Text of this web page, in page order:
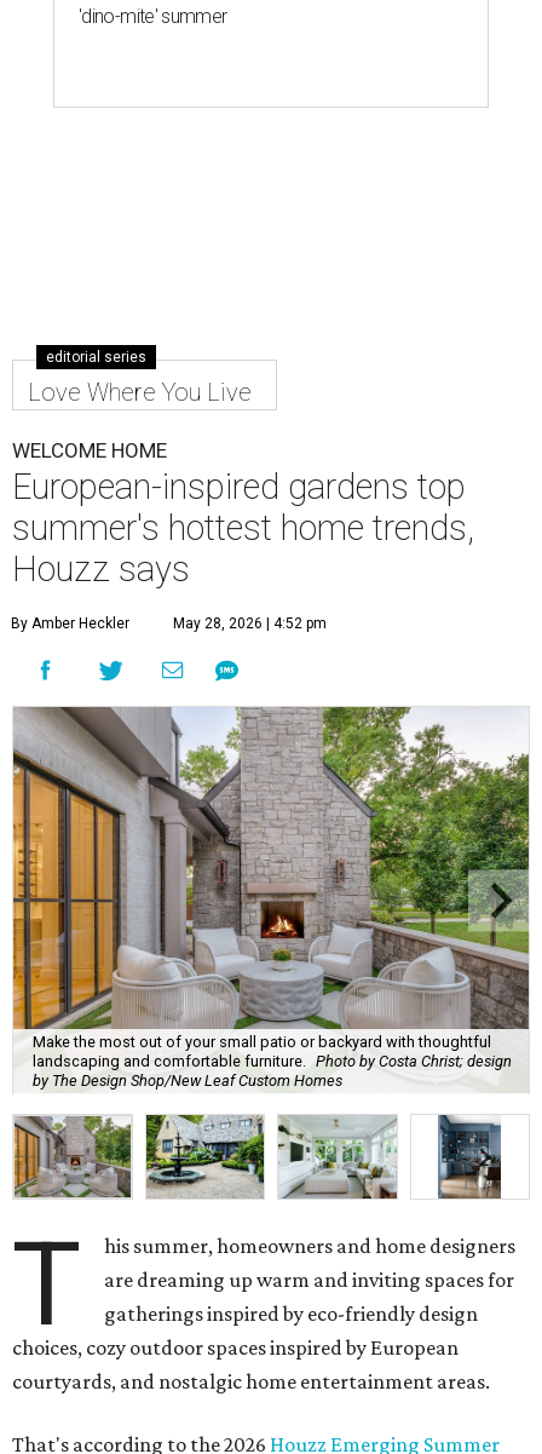
'dino-mite' summer
editorial series
Love Where You Live
WELCOME HOME
European-inspired gardens top
summer's hottest home trends,
Houzz says
By Amber Heckler May 28, 2026 | 4:52 pm
Make the most out of your small patio or backyard with thoughtful
landscaping and comfortable furniture. Photo by Costa Christ; design
by The Design Shop/New Leaf Custom Homes
T
his summer, homeowners and home designers
are dreaming up warm and inviting spaces for
gatherings inspired by eco-friendly design
choices, cozy outdoor spaces inspired by European
courtyards, and nostalgic home entertainment areas.
That's according to the 2026 Houzz Emerging Summer